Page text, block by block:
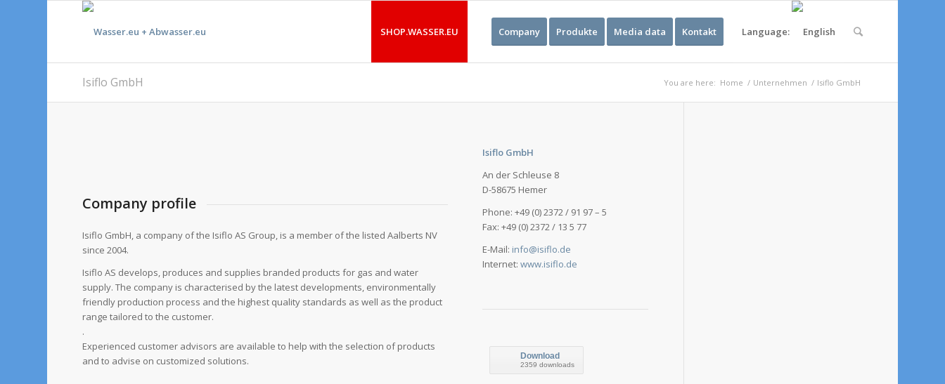
SHOP.WASSER.EU Company Produkte Media data Kontakt Language:
Isiflo GmbH You are here: Home / Unternehmen / Isiflo GmbH
Company profile
Isiflo GmbH, a company of the Isiflo AS Group, is a member of the listed Aalberts NV
since 2004.
Isiflo AS develops, produces and supplies branded products for gas and water
supply. The company is characterised by the latest developments, environmentally
friendly production process and the highest quality standards as well as the product
range tailored to the customer.
.
Experienced customer advisors are available to help with the selection of products
and to advise on customized solutions.
Isiflo GmbH
An der Schleuse 8
D-58675 Hemer
Phone: +49 (0) 2372 / 91 97 – 5
Fax: +49 (0) 2372 / 13 5 77
E-Mail: info@isiflo.de
Internet: www.isiflo.de
Download
2359 downloads